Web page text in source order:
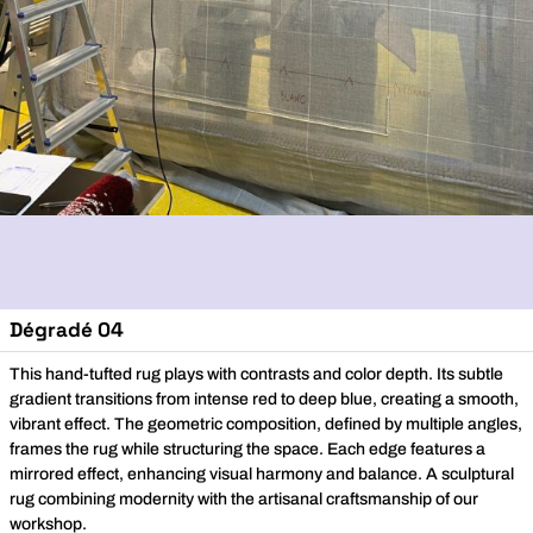
Dégradé 04
This hand-tufted rug plays with contrasts and color depth. Its subtle
gradient transitions from intense red to deep blue, creating a smooth,
vibrant effect. The geometric composition, defined by multiple angles,
frames the rug while structuring the space. Each edge features a
mirrored effect, enhancing visual harmony and balance. A sculptural
rug combining modernity with the artisanal craftsmanship of our
workshop.